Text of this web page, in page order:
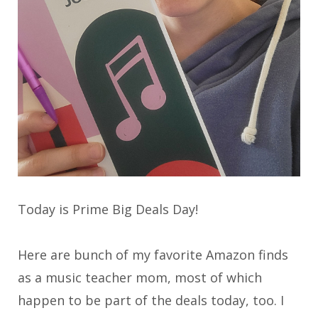
Today is Prime Big Deals Day!
Here are bunch of my favorite Amazon finds
as a music teacher mom, most of which
happen to be part of the deals today, too. I